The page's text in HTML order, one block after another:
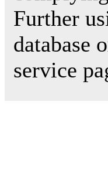
Further
database
service